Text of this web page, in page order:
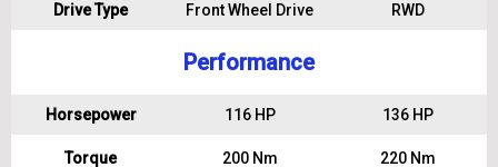
Drive Type Front Wheel Drive RWD
Performance
Horsepower 116 HP 136 HP
Torque 200 Nm 220 Nm